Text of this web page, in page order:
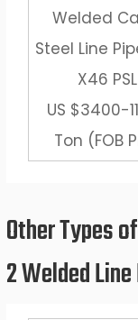
Welded
Steel Line
X46
US $3400-
Ton (FOB
Other Types
2 Welded